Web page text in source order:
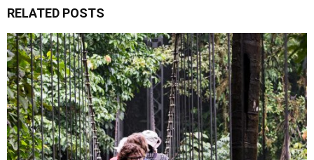
RELATED POSTS